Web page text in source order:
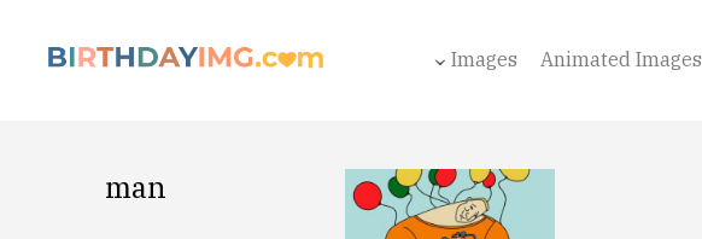
Images Animated Images
man